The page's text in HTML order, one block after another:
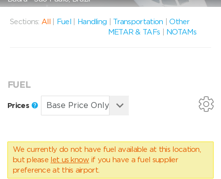
Sections: All Fuel Handling Transportation |Other
METAR & TAFs
NOTAMs
FUEL
Prices
We currently do not have fuel available at this location,
but please let us know if you have a fuel supplier
preference at this airport.